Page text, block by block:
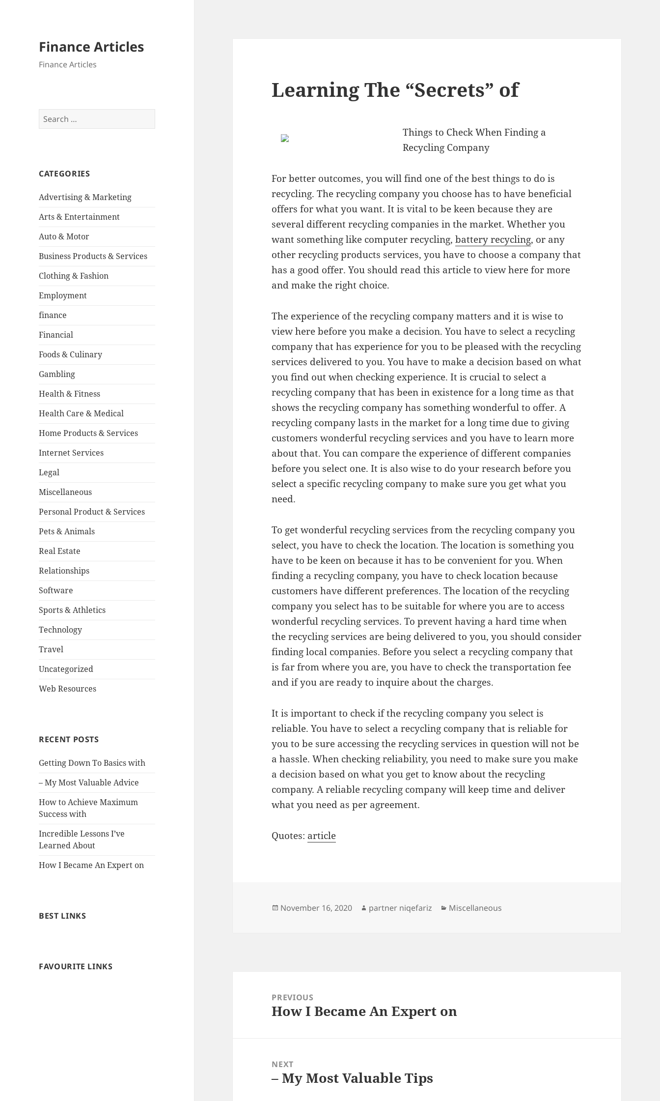
Finance Articles
Finance Articles
Search
for:
CATEGORIES
Advertising & Marketing
Arts & Entertainment
Auto & Motor
Business Products & Services
Clothing & Fashion
Employment
finance
Financial
Foods & Culinary
Gambling
Health & Fitness
Health Care & Medical
Home Products & Services
Internet Services
Legal
Miscellaneous
Personal Product & Services
Pets & Animals
Real Estate
Relationships
Software
Sports & Athletics
Technology
Travel
Uncategorized
Web Resources
RECENT POSTS
Getting Down To Basics with
– My Most Valuable Advice
How to Achieve Maximum
Success with
Incredible Lessons I’ve
Learned About
How I Became An Expert on
BEST LINKS
FAVOURITE LINKS
Learning The “Secrets” of
Things to Check When Finding a
Recycling Company
For better outcomes, you will find one of the best things to do is
recycling. The recycling company you choose has to have beneficial
offers for what you want. It is vital to be keen because they are
several different recycling companies in the market. Whether you
want something like computer recycling,battery recycling, or any
other recycling products services, you have to choose a company that
has a good offer. You should read this article to view here for more
and make the right choice.
The experience of the recycling company matters and it is wise to
view here before you make a decision. You have to select a recycling
company that has experience for you to be pleased with the recycling
services delivered to you. You have to make a decision based on what
you find out when checking experience. It is crucial to select a
recycling company that has been in existence for a long time as that
shows the recycling company has something wonderful to offer. A
recycling company lasts in the market for a long time due to giving
customers wonderful recycling services and you have to learn more
about that. You can compare the experience of different companies
before you select one. It is also wise to do your research before you
select a specific recycling company to make sure you get what you
need.
To get wonderful recycling services from the recycling company you
select, you have to check the location. The location is something you
have to be keen on because it has to be convenient for you. When
finding a recycling company, you have to check location because
customers have different preferences. The location of the recycling
company you select has to be suitable for where you are to access
wonderful recycling services. To prevent having a hard time when
the recycling services are being delivered to you, you should consider
finding local companies. Before you select a recycling company that
is far from where you are, you have to check the transportation fee
and if you are ready to inquire about the charges.
It is important to check if the recycling company you select is
reliable. You have to select a recycling company that is reliable for
you to be sure accessing the recycling services in question will not be
a hassle. When checking reliability, you need to make sure you make
a decision based on what you get to know about the recycling
company. A reliable recycling company will keep time and deliver
what you need as per agreement.
Quotes: article
Posted
November 16, 2020 Author
partner niqefariz Categories
Miscellaneous
navigationPREVIOUS
Previous
How I Became An Expert on
NEXT
Next
– My Most Valuable Tips